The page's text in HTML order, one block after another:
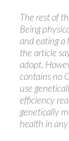
The rest of
Being
and eating a
the article
adopt.
contains no
use
efficiency
genetically
health in any